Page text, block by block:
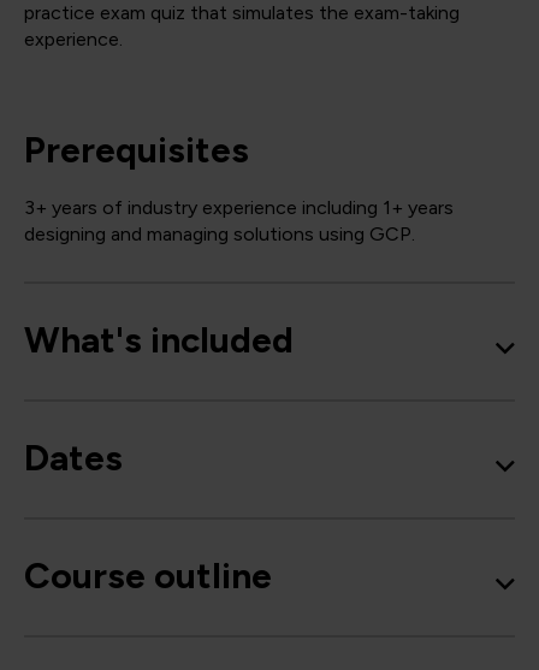
practice exam quiz that simulates the exam-taking
experience.
Prerequisites
3+ years of industry experience including 1+ years
designing and managing solutions using GCP.
What's included
Dates
Course outline